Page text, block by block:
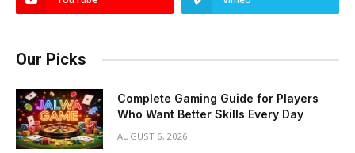
Our Picks
Complete Gaming Guide for Players
Who Want Better Skills Every Day
AUGUST 6, 2026